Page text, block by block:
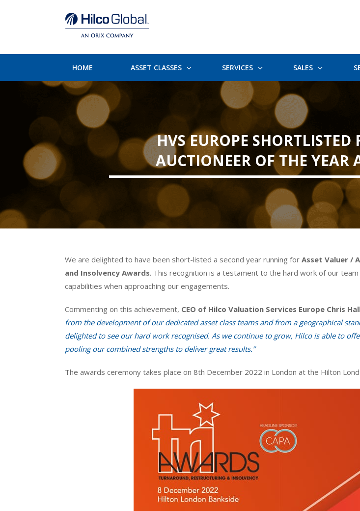
HOME ASSET CLASSES SERVICES SALES
HVS EUROPE SHORTLISTED
AUCTIONEER OF THE YEAR
We are delighted to have been short-listed a second year running for Asset Valuer /
and Insolvency Awards. This recognition is a testament to the hard work of our
capabilities when approaching our engagements.
Commenting on this achievement, CEO of Hilco Valuation Services Europe Chris
from the development of our dedicated asset class teams and from a geographical
delighted to see our hard work recognised. As we continue to grow, Hilco is able to
pooling our combined strengths to deliver great results.”
The awards ceremony takes place on 8th December 2022 in London at the Hilton